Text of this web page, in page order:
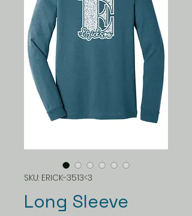
SKU: ERICK-3513<3
Long Sleeve